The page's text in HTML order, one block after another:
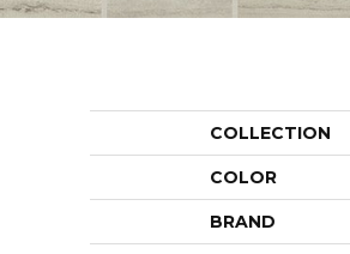
COLLECTION
COLOR
BRAND